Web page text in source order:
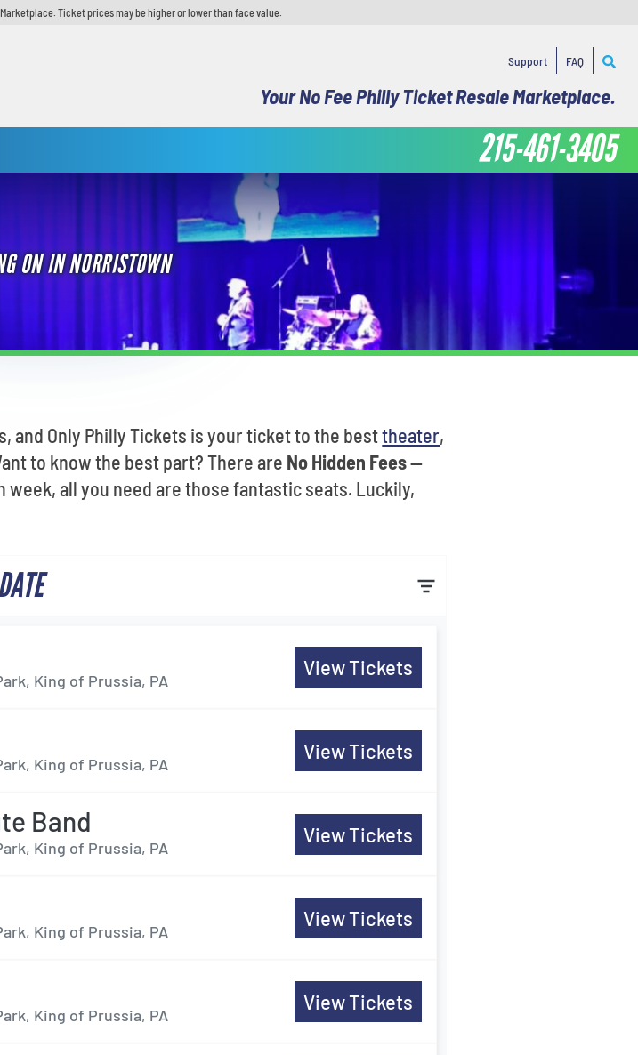
Ticket prices may be higher or lower than face value.
Support FAQ
Your No Fee Philly Ticket Resale Marketplace.
215-461-3405
ON IN NORRISTOWN
Only Philly Tickets is your ticket to the besttheater,
to know the best part? There are No Hidden Fees --
all you need are those fantastic seats. Luckily,
King of Prussia, PA
View Tickets
King of Prussia, PA
View Tickets
Band
King of Prussia, PA
View Tickets
King of Prussia, PA
View Tickets
King of Prussia, PA
View Tickets